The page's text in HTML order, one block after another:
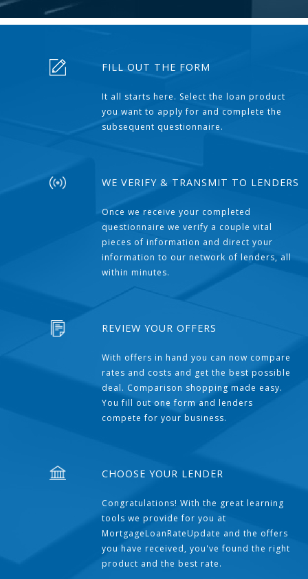
FILL OUT THE FORM
It all starts here. Select the loan product
you want to apply for and complete the
subsequent questionnaire.
WE VERIFY & TRANSMIT TO LENDERS
Once we receive your completed
questionnaire we verify a couple vital
pieces of information and direct your
information to our network of lenders, all
within minutes.
REVIEW YOUR OFFERS
With offers in hand you can now compare
rates and costs and get the best possible
deal. Comparison shopping made easy.
You fill out one form and lenders
compete for your business.
CHOOSE YOUR LENDER
Congratulations! With the great learning
tools we provide for you at
MortgageLoanRateUpdate and the offers
you have received, you've found the right
product and the best rate.